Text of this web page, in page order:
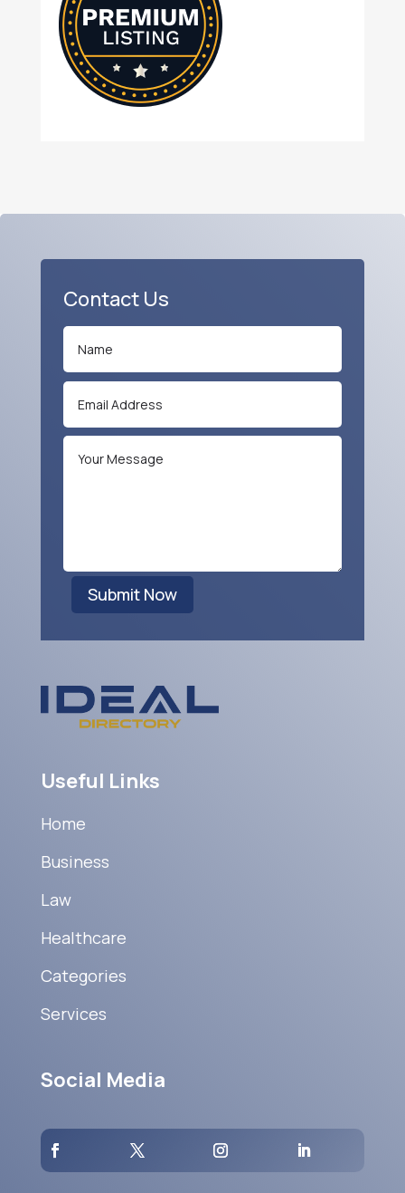
Contact Us
Submit Now
Useful Links
Home
Business
Law
Healthcare
Categories
Services
Social Media